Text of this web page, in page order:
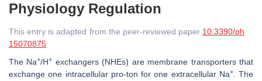
Physiology Regulation
This entry is adapted from the peer-reviewed paper 10.3390/ph
15070875
The Na+/H+ exchangers (NHEs) are membrane transporters that
exchange one intracellular pro-ton for one extracellular Na+. The